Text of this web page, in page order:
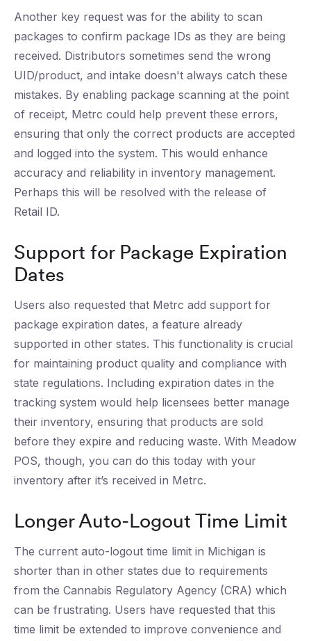
Another key request was for the ability to scan
packages to confirm package IDs as they are being
received. Distributors sometimes send the wrong
UID/product, and intake doesn't always catch these
mistakes. By enabling package scanning at the point
of receipt, Metrc could help prevent these errors,
ensuring that only the correct products are accepted
and logged into the system. This would enhance
accuracy and reliability in inventory management.
Perhaps this will be resolved with the release of
Retail ID.
Support for Package Expiration
Dates
Users also requested that Metrc add support for
package expiration dates, a feature already
supported in other states. This functionality is crucial
for maintaining product quality and compliance with
state regulations. Including expiration dates in the
tracking system would help licensees better manage
their inventory, ensuring that products are sold
before they expire and reducing waste. With Meadow
POS, though, you can do this today with your
inventory after it’s received in Metrc.
Longer Auto-Logout Time Limit
The current auto-logout time limit in Michigan is
shorter than in other states due to requirements
from the Cannabis Regulatory Agency (CRA) which
can be frustrating. Users have requested that this
time limit be extended to improve convenience and